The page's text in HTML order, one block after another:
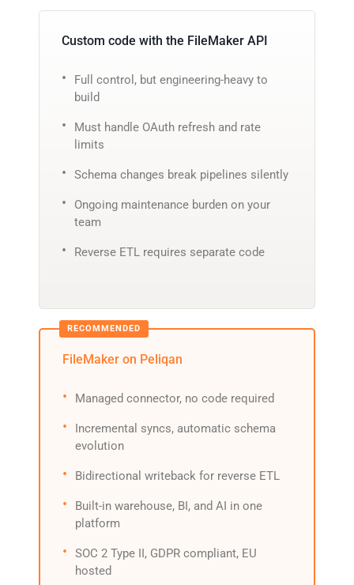
Custom code with the FileMaker API
Full control, but engineering-heavy to
build
Must handle OAuth refresh and rate
limits
Schema changes break pipelines silently
Ongoing maintenance burden on your
team
Reverse ETL requires separate code
FileMaker on Peliqan
Managed connector, no code required
Incremental syncs, automatic schema
evolution
Bidirectional writeback for reverse ETL
Built-in warehouse, BI, and AI in one
platform
SOC 2 Type II, GDPR compliant, EU
hosted